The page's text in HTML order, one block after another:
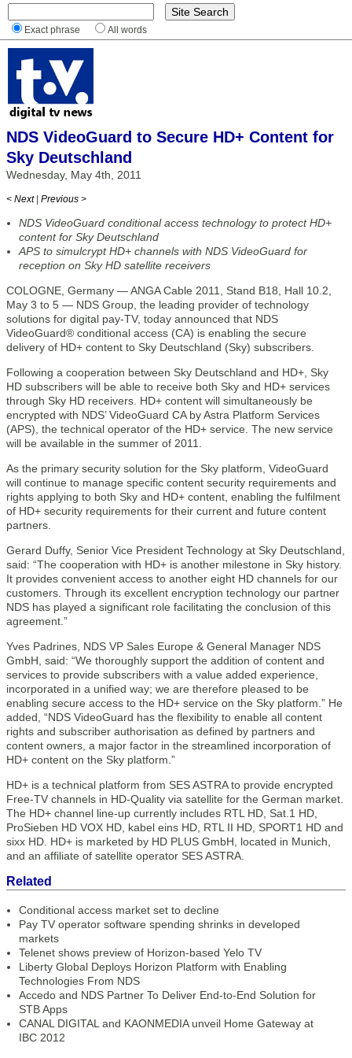
Exact phrase All words
NDS VideoGuard to Secure HD+ Content for
Sky Deutschland
Wednesday, May 4th, 2011
< Next | Previous >
NDS VideoGuard conditional access technology to protect HD+
content for Sky Deutschland
APS to simulcrypt HD+ channels with NDS VideoGuard for
reception on Sky HD satellite receivers
COLOGNE, Germany — ANGA Cable 2011, Stand B18, Hall 10.2,
May 3 to 5 — NDS Group, the leading provider of technology
solutions for digital pay-TV, today announced that NDS
VideoGuard® conditional access (CA) is enabling the secure
delivery of HD+ content to Sky Deutschland (Sky) subscribers.
Following a cooperation between Sky Deutschland and HD+, Sky
HD subscribers will be able to receive both Sky and HD+ services
through Sky HD receivers. HD+ content will simultaneously be
encrypted with NDS’ VideoGuard CA by Astra Platform Services
(APS), the technical operator of the HD+ service. The new service
will be available in the summer of 2011.
As the primary security solution for the Sky platform, VideoGuard
will continue to manage specific content security requirements and
rights applying to both Sky and HD+ content, enabling the fulfilment
of HD+ security requirements for their current and future content
partners.
Gerard Duffy, Senior Vice President Technology at Sky Deutschland,
said: “The cooperation with HD+ is another milestone in Sky history.
It provides convenient access to another eight HD channels for our
customers. Through its excellent encryption technology our partner
NDS has played a significant role facilitating the conclusion of this
agreement.”
Yves Padrines, NDS VP Sales Europe & General Manager NDS
GmbH, said: “We thoroughly support the addition of content and
services to provide subscribers with a value added experience,
incorporated in a unified way; we are therefore pleased to be
enabling secure access to the HD+ service on the Sky platform.” He
added, “NDS VideoGuard has the flexibility to enable all content
rights and subscriber authorisation as defined by partners and
content owners, a major factor in the streamlined incorporation of
HD+ content on the Sky platform.”
HD+ is a technical platform from SES ASTRA to provide encrypted
Free-TV channels in HD-Quality via satellite for the German market.
The HD+ channel line-up currently includes RTL HD, Sat.1 HD,
ProSieben HD VOX HD, kabel eins HD, RTL II HD, SPORT1 HD and
sixx HD. HD+ is marketed by HD PLUS GmbH, located in Munich,
and an affiliate of satellite operator SES ASTRA.
Related
Conditional access market set to decline
Pay TV operator software spending shrinks in developed
markets
Telenet shows preview of Horizon-based Yelo TV
Liberty Global Deploys Horizon Platform with Enabling
Technologies From NDS
Accedo and NDS Partner To Deliver End-to-End Solution for
STB Apps
CANAL DIGITAL and KAONMEDIA unveil Home Gateway at
IBC 2012